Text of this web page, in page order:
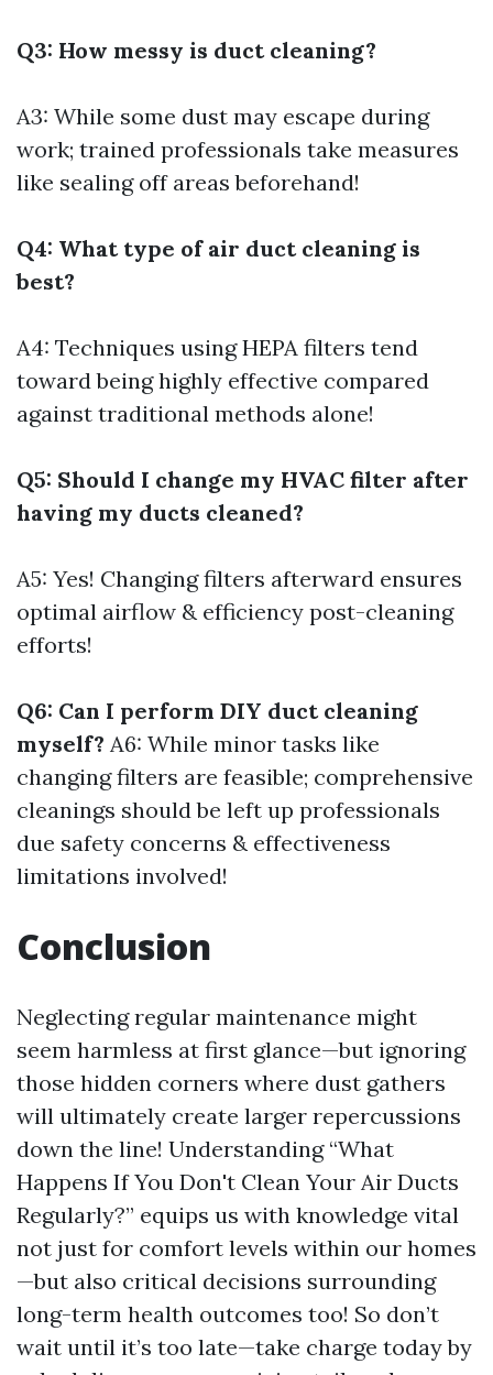
Q3: How messy is duct cleaning?
A3: While some dust may escape during
work; trained professionals take measures
like sealing off areas beforehand!
Q4: What type of air duct cleaning is
best?
A4: Techniques using HEPA filters tend
toward being highly effective compared
against traditional methods alone!
Q5: Should I change my HVAC filter after
having my ducts cleaned?
A5: Yes! Changing filters afterward ensures
optimal airflow & efficiency post-cleaning
efforts!
Q6: Can I perform DIY duct cleaning
myself? A6: While minor tasks like
changing filters are feasible; comprehensive
cleanings should be left up professionals
due safety concerns & effectiveness
limitations involved!
Conclusion
Neglecting regular maintenance might
seem harmless at first glance—but ignoring
those hidden corners where dust gathers
will ultimately create larger repercussions
down the line! Understanding “What
Happens If You Don't Clean Your Air Ducts
Regularly?” equips us with knowledge vital
not just for comfort levels within our homes
—but also critical decisions surrounding
long-term health outcomes too! So don’t
wait until it’s too late—take charge today by